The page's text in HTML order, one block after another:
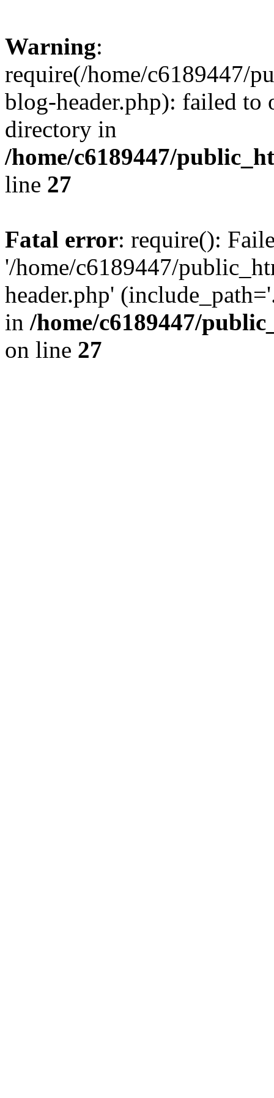
Warning:
require(/home/c6189447/
blog-header.php): failed to
directory in
/home/c6189447/
line 27
Fatal error: require():
'/home/c6189447/
header.php'
in /home/c6189447/
on line 27